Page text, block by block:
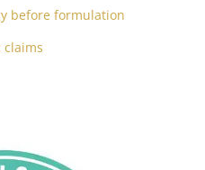
before formulation
claims